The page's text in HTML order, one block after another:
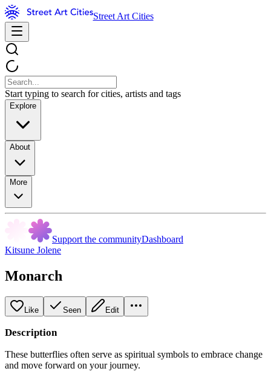
Street Art Cities
Start typing to search for cities, artists and tags
Explore
About
More
Support the communityDashboard
Kitsune Jolene
Monarch
Like Seen Edit
Description
These butterflies often serve as spiritual symbols to embrace change
and move forward on your journey.